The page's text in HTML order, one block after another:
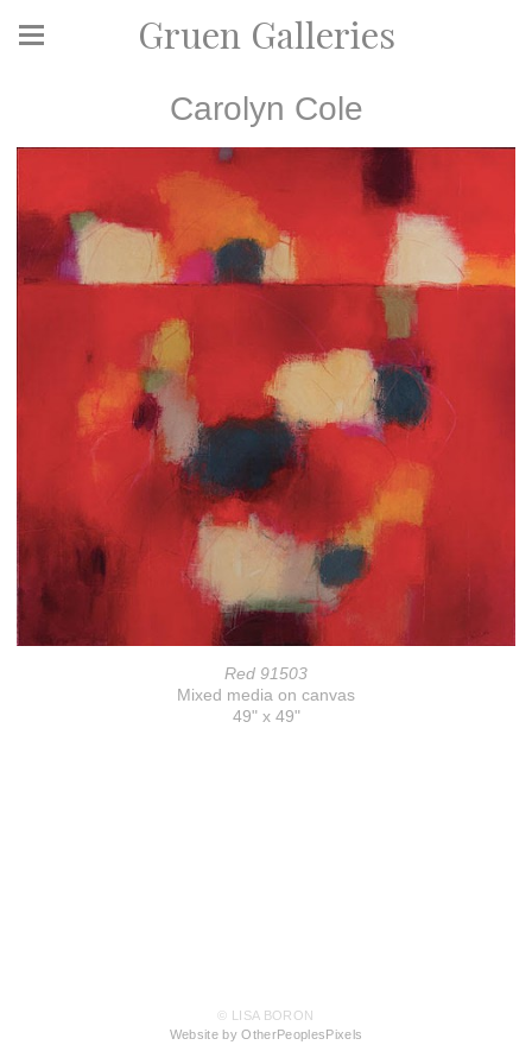
Gruen Galleries
Carolyn Cole
Red 91503
Mixed media on canvas
49" x 49"
© LISA BORON
Website by OtherPeoplesPixels